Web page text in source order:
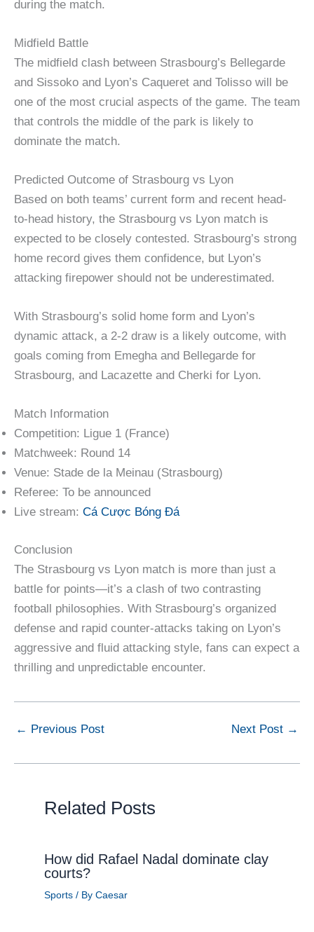
during the match.
Midfield Battle
The midfield clash between Strasbourg’s Bellegarde
and Sissoko and Lyon’s Caqueret and Tolisso will be
one of the most crucial aspects of the game. The team
that controls the middle of the park is likely to
dominate the match.
Predicted Outcome of Strasbourg vs Lyon
Based on both teams’ current form and recent head-
to-head history, the Strasbourg vs Lyon match is
expected to be closely contested. Strasbourg’s strong
home record gives them confidence, but Lyon’s
attacking firepower should not be underestimated.
With Strasbourg’s solid home form and Lyon’s
dynamic attack, a 2-2 draw is a likely outcome, with
goals coming from Emegha and Bellegarde for
Strasbourg, and Lacazette and Cherki for Lyon.
Match Information
Competition: Ligue 1 (France)
Matchweek: Round 14
Venue: Stade de la Meinau (Strasbourg)
Referee: To be announced
Live stream: Cá Cược Bóng Đá
Conclusion
The Strasbourg vs Lyon match is more than just a
battle for points—it’s a clash of two contrasting
football philosophies. With Strasbourg’s organized
defense and rapid counter-attacks taking on Lyon’s
aggressive and fluid attacking style, fans can expect a
thrilling and unpredictable encounter.
← Previous Post Next Post →
Related Posts
How did Rafael Nadal dominate clay
courts?
Sports/ By Caesar